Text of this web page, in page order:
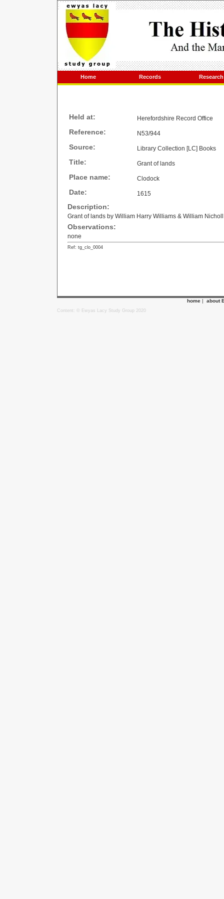
Home Records Research
Held at: Herefordshire Record Office
Reference: N53/944
Source: Library Collection [LC] Books
Title: Grant of lands
Place name: Clodock
Date: 1615
Description:
Grant of lands by William Harry Williams & William
Observations:
none
Ref: tg_clo_0004
home | about
Content: © Ewyas Lacy Study Group 2020